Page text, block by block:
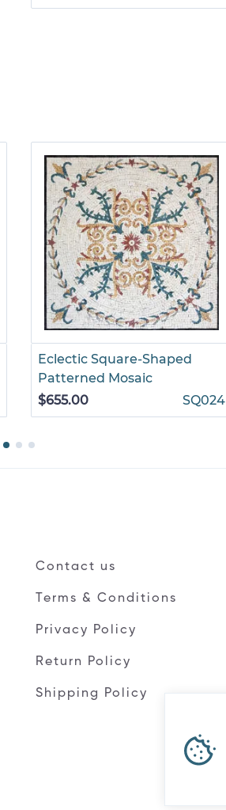
Eclectic Square-Shaped
Patterned Mosaic
$655.00
SQ024
Contact us
Terms & Conditions
Privacy Policy
Return Policy
Shipping Policy